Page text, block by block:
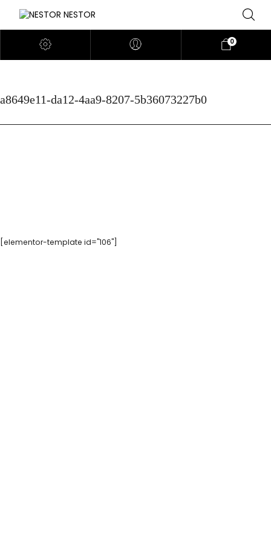
0
a8649e11-da12-4aa9-8207-5b36073227b0
[elementor-template id="106"]